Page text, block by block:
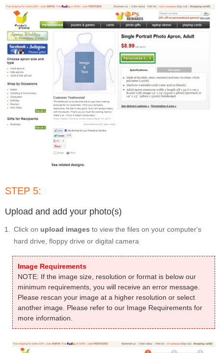
STEP 5:
Upload and add your photo(s)
Click on upload images to view the files on your computer's
hard drive, floppy drive or digital camera
Image Requirements
NOTE: If the image size, resolution or format is below our
minimum requirements, you will receive an error message.
Please rescan your image at a higher resolution or select
another image. Please refer to our Image Requirements for
more information.